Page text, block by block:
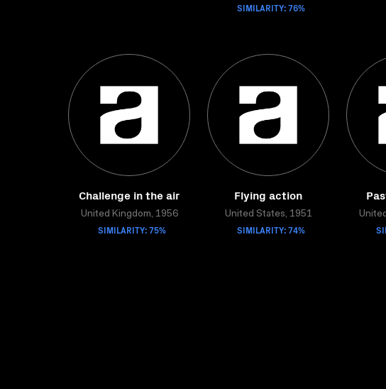
SIMILARITY: 76%
Challenge in the air
United Kingdom, 1956
SIMILARITY: 75%
Flying action
United States, 1951
SIMILARITY: 74%